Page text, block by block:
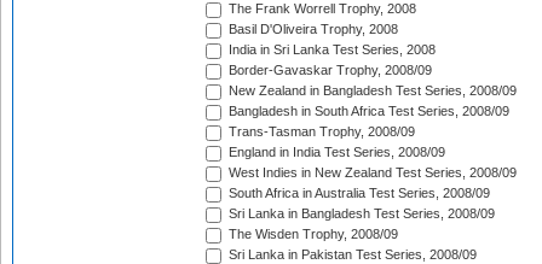
The Frank Worrell Trophy, 2008
Basil D'Oliveira Trophy, 2008
India in Sri Lanka Test Series, 2008
Border-Gavaskar Trophy, 2008/09
New Zealand in Bangladesh Test Series, 2008/09
Bangladesh in South Africa Test Series, 2008/09
Trans-Tasman Trophy, 2008/09
England in India Test Series, 2008/09
West Indies in New Zealand Test Series, 2008/09
South Africa in Australia Test Series, 2008/09
Sri Lanka in Bangladesh Test Series, 2008/09
The Wisden Trophy, 2008/09
Sri Lanka in Pakistan Test Series, 2008/09